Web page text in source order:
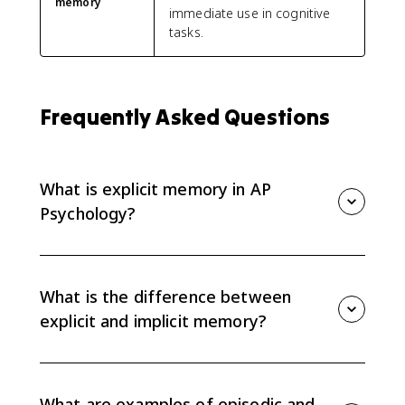
immediate use in cognitive
tasks.
Frequently Asked Questions
What is explicit memory in AP
Psychology?
memory for personal events and semantic memory
for facts and general knowledge.
What is the difference between
explicit and implicit memory?
and harder to explain, such as procedural memory for